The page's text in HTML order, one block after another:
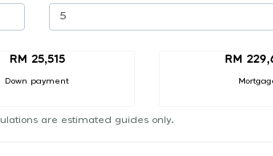
RM 25,515
Down payment
RM
are estimated guides only.